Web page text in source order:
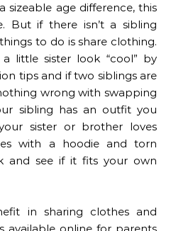
sizeable age difference, this
But if there isn’t a sibling
to do is share clothing.
little sister look “cool” by
tips and if two siblings are
wrong with swapping
sibling has an outfit you
sister or brother loves
with a hoodie and torn
and see if it fits your own
in sharing clothes and